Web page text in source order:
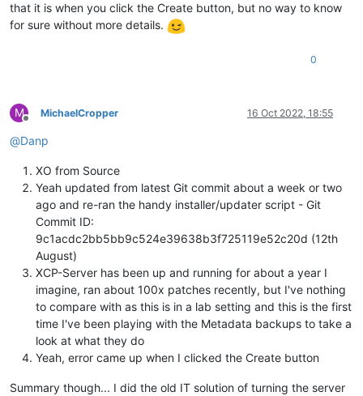
that it is when you click the Create button, but no way to know
for sure without more details.
0
M
Offline
MichaelCropper 16 Oct 2022, 18:55
@Danp
XO from Source
Yeah updated from latest Git commit about a week or two
ago and re-ran the handy installer/updater script - Git
Commit ID:
9c1acdc2bb5bb9c524e39638b3f725119e52c20d (12th
August)
XCP-Server has been up and running for about a year I
imagine, ran about 100x patches recently, but I've nothing
to compare with as this is in a lab setting and this is the first
time I've been playing with the Metadata backups to take a
look at what they do
Yeah, error came up when I clicked the Create button
Summary though... I did the old IT solution of turning the server